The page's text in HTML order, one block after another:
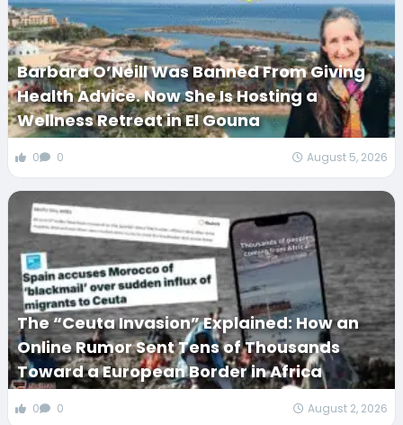
Barbara O’Neill Was Banned From Giving
Health Advice. Now She Is Hosting a
Wellness Retreat in El Gouna
0 0 August 5, 2026
The “Ceuta Invasion” Explained: How an
Online Rumor Sent Tens of Thousands
Toward a European Border in Africa
0 0 August 2, 2026